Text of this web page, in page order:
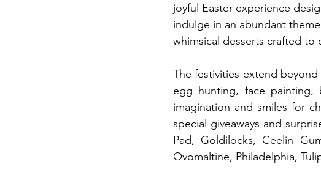
joyful Easter experience
indulge in an abundant
whimsical desserts crafted to
The festivities extend
egg hunting, face painting,
imagination and smiles for
special giveaways and
Pad, Goldilocks, Ceelin
Ovomaltine, Philadelphia,